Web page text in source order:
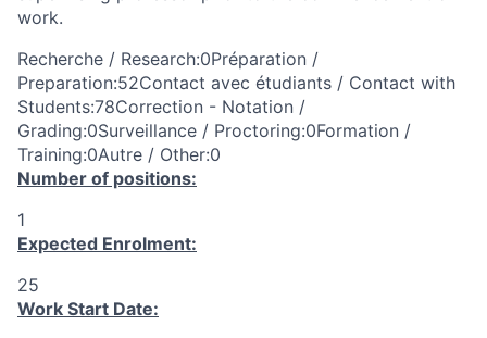
work.
Recherche / Research:0Préparation /
Preparation:52Contact avec étudiants / Contact with
Students:78Correction - Notation /
Grading:0Surveillance / Proctoring:0Formation /
Training:0Autre / Other:0
Number of positions:
1
Expected Enrolment:
25
Work Start Date: